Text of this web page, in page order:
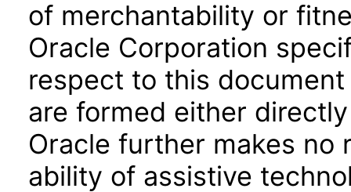
of merchantability or
Oracle Corporation
respect to this
are formed either
Oracle further makes no
ability of assistive